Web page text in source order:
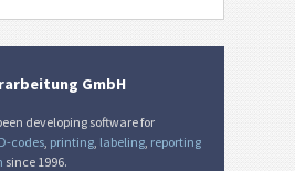
GmbH
developing software for
codes printing labeling reporting
since 1996.